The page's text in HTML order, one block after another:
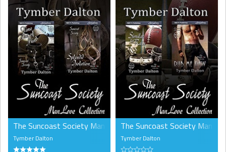
The Suncoast Society ManLove Collection, Volume 2 (MM)
Tymber Dalton
The Suncoast Society
Tymber Dalton